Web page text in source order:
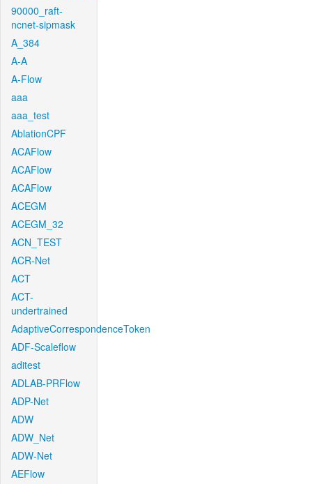
90000_raft-
ncnet-sipmask
A_384
A-A
A-Flow
aaa
aaa_test
AblationCPF
ACAFlow
ACAFlow
ACAFlow
ACEGM
ACEGM_32
ACN_TEST
ACR-Net
ACT
ACT-
undertrained
AdaptiveCorrespondenceToken
ADF-Scaleflow
aditest
ADLAB-PRFlow
ADP-Net
ADW
ADW_Net
ADW-Net
AEFlow